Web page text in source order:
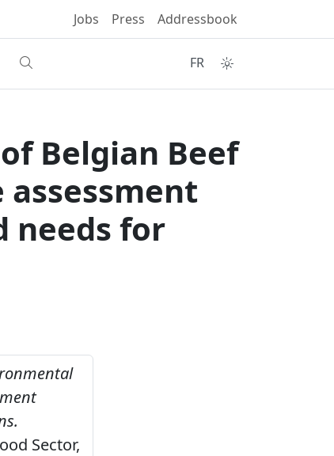
Jobs Press Addressbook
FR
Belgian Beef
needs for
Sector,